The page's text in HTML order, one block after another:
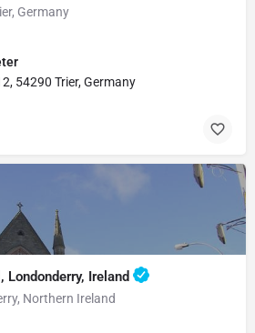
Germany
54290 Trier, Germany
Londonderry, Ireland
Northern Ireland